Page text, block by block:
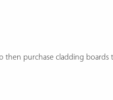
then purchase cladding